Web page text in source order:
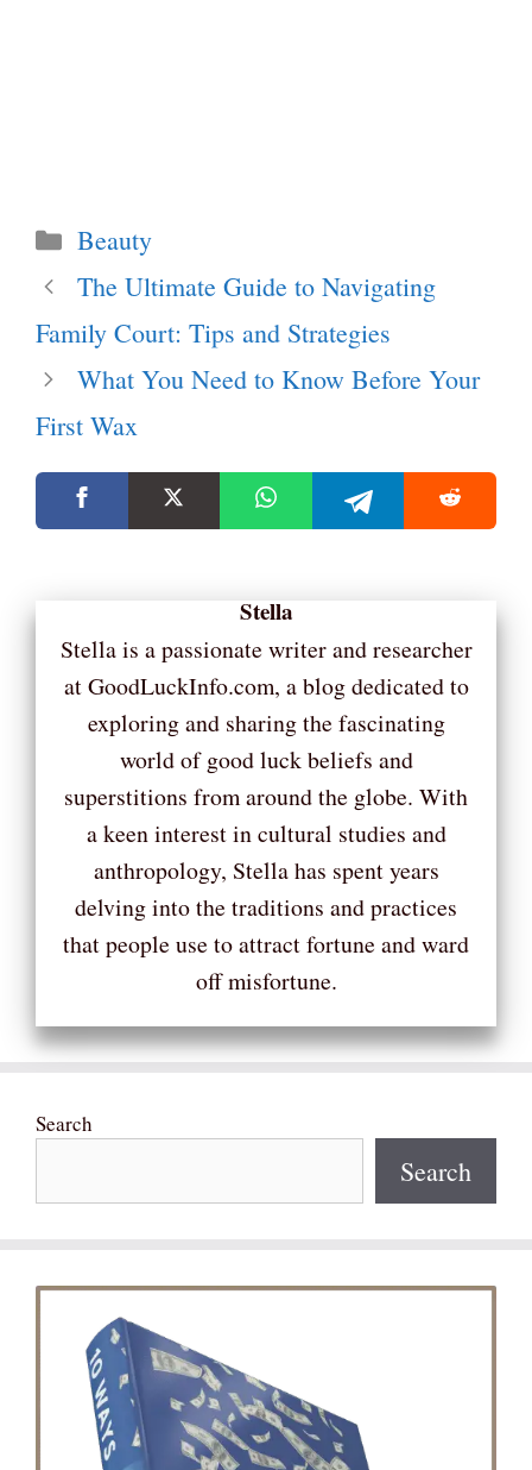
Categories
Beauty
The Ultimate Guide to Navigating
Family Court: Tips and Strategies
What You Need to Know Before Your
First Wax
Stella
Stella is a passionate writer and researcher
at GoodLuckInfo.com, a blog dedicated to
exploring and sharing the fascinating
world of good luck beliefs and
superstitions from around the globe. With
a keen interest in cultural studies and
anthropology, Stella has spent years
delving into the traditions and practices
that people use to attract fortune and ward
off misfortune.
Search
Search